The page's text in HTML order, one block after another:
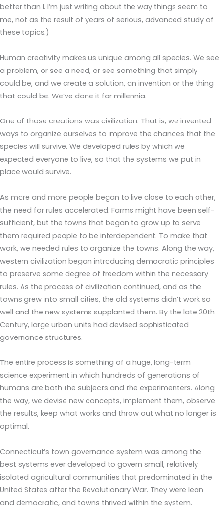
better than I. I’m just writing about the way things seem to
me, not as the result of years of serious, advanced study of
these topics.)
Human creativity makes us unique among all species. We see
a problem, or see a need, or see something that simply
could be, and we create a solution, an invention or the thing
that could be. We’ve done it for millennia.
One of those creations was civilization. That is, we invented
ways to organize ourselves to improve the chances that the
species will survive. We developed rules by which we
expected everyone to live, so that the systems we put in
place would survive.
As more and more people began to live close to each other,
the need for rules accelerated. Farms might have been self-
sufficient, but the towns that began to grow up to serve
them required people to be interdependent. To make that
work, we needed rules to organize the towns. Along the way,
western civilization began introducing democratic principles
to preserve some degree of freedom within the necessary
rules. As the process of civilization continued, and as the
towns grew into small cities, the old systems didn’t work so
well and the new systems supplanted them. By the late 20th
Century, large urban units had devised sophisticated
governance structures.
The entire process is something of a huge, long-term
science experiment in which hundreds of generations of
humans are both the subjects and the experimenters. Along
the way, we devise new concepts, implement them, observe
the results, keep what works and throw out what no longer is
optimal.
Connecticut’s town governance system was among the
best systems ever developed to govern small, relatively
isolated agricultural communities that predominated in the
United States after the Revolutionary War. They were lean
and democratic, and towns thrived within the system.